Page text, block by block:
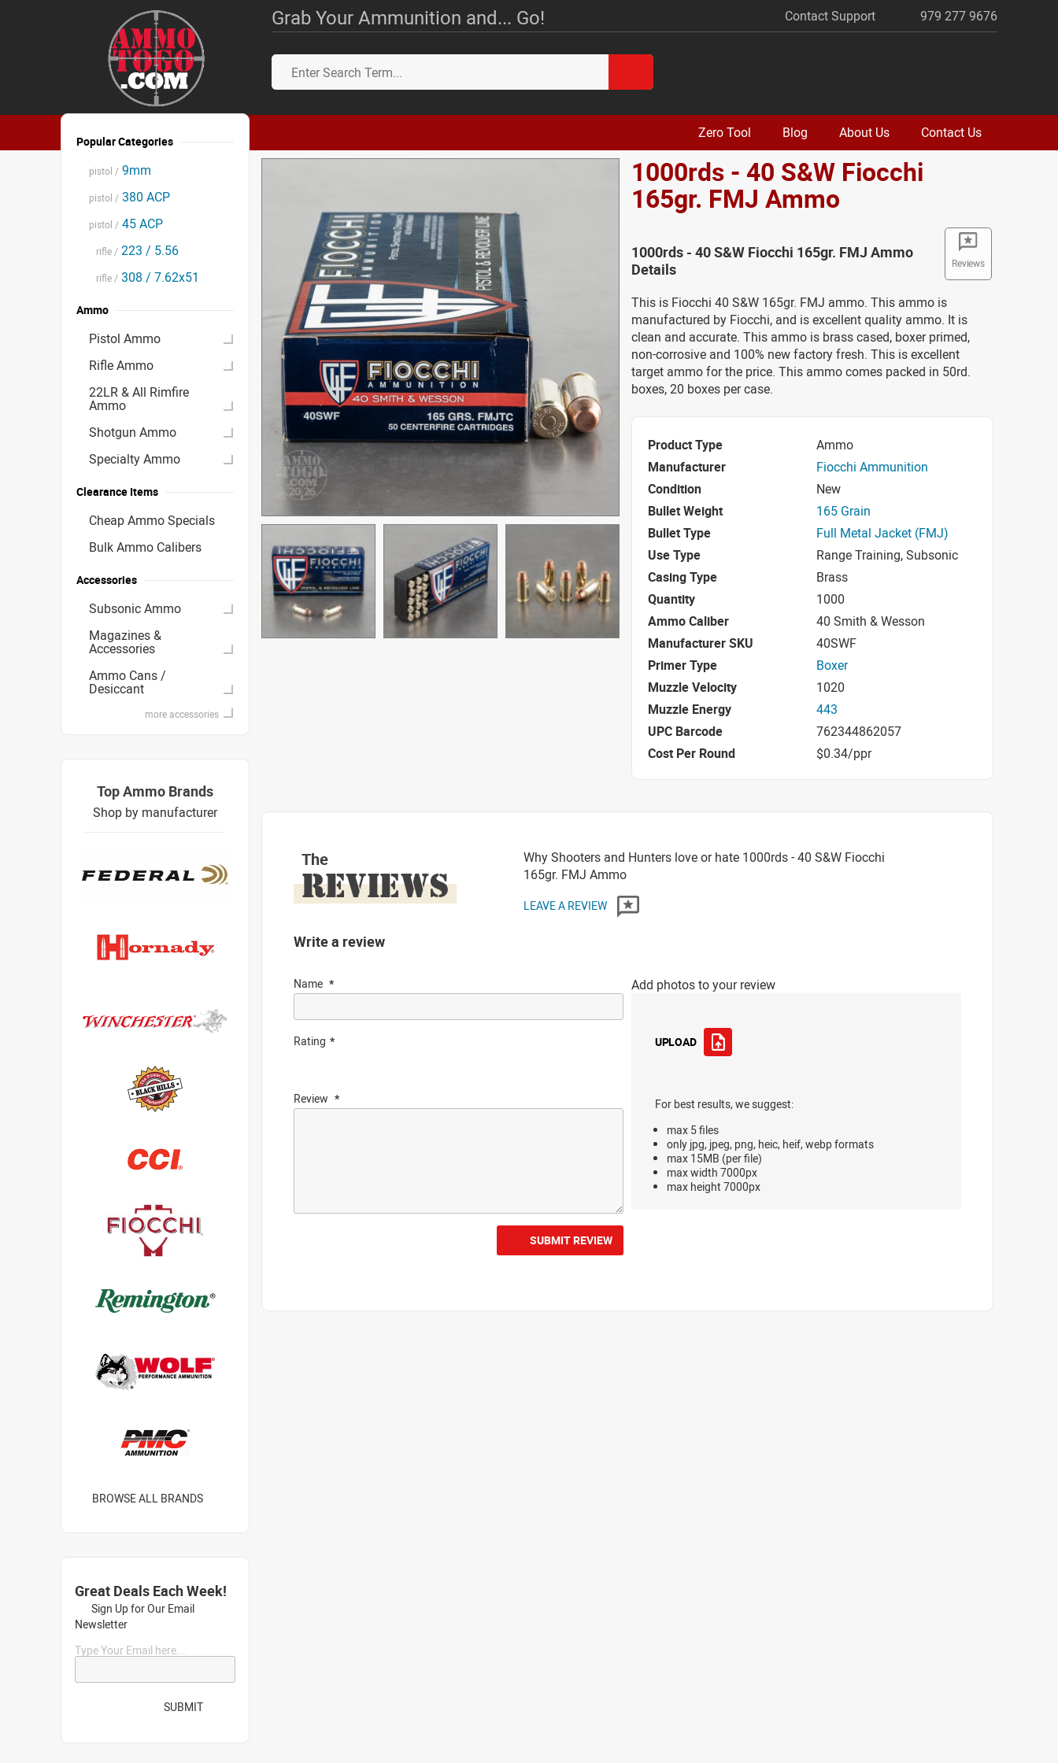
Grab Your Ammunition and... Go! Contact Support 979 277 9676
Zero Tool Blog About Us Contact Us
1000rds - 40 S&W Fiocchi
165gr. FMJ Ammo
Reviews
1000rds - 40 S&W Fiocchi 165gr. FMJ Ammo
Details
This is Fiocchi 40 S&W 165gr. FMJ ammo. This ammo is
manufactured by Fiocchi, and is excellent quality ammo. It is
clean and accurate. This ammo is brass cased, boxer primed,
non-corrosive and 100% new factory fresh. This is excellent
target ammo for the price. This ammo comes packed in 50rd.
boxes, 20 boxes per case.
Product Type
Ammo
Manufacturer
Fiocchi Ammunition
Condition
New
Bullet Weight
165 Grain
Bullet Type
Full Metal Jacket (FMJ)
Use Type
Range Training, Subsonic
Casing Type
Brass
Quantity
1000
Ammo Caliber
40 Smith & Wesson
Manufacturer SKU
40SWF
Primer Type
Boxer
Muzzle Velocity
1020
Muzzle Energy
443
UPC Barcode
762344862057
Cost Per Round
$0.34/ppr
The
REVIEWS
Why Shooters and Hunters love or hate 1000rds - 40 S&W Fiocchi
165gr. FMJ Ammo
LEAVE A REVIEW
Write a review
Name
Rating
Review
Add photos to your review
UPLOAD
For best results, we suggest:
max 5 files
only jpg, jpeg, png, heic, heif, webp formats
max 15MB (per file)
max width 7000px
max height 7000px
SUBMIT REVIEW
Popular Categories
pistol / 9mm
pistol / 380 ACP
pistol / 45 ACP
rifle / 223 / 5.56
rifle / 308 / 7.62x51
Ammo
Pistol Ammo
Rifle Ammo
22LR & All Rimfire
Ammo
Shotgun Ammo
Specialty Ammo
Clearance Items
Cheap Ammo Specials
Bulk Ammo Calibers
Accessories
Subsonic Ammo
Magazines &
Accessories
Ammo Cans /
Desiccant
more accessories
Top Ammo Brands
Shop by manufacturer
BROWSE ALL BRANDS
Great Deals Each Week!
Sign Up for Our Email
Newsletter
Type Your Email here...
SUBMIT